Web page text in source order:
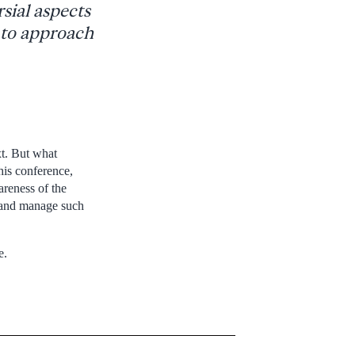
aspects
approach
But what
conference,
of the
manage such